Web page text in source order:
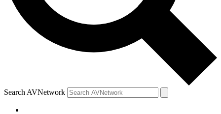
Search AVNetwork